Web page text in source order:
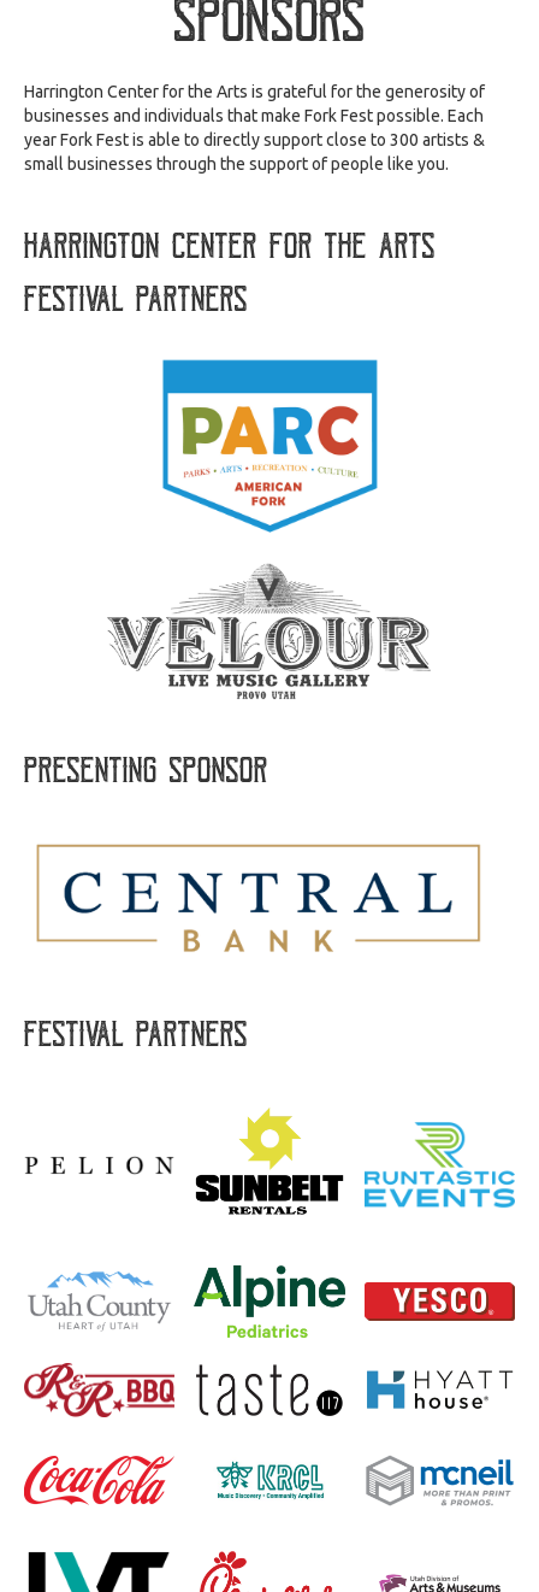
Sponsors
Harrington Center for the Arts is grateful for the generosity of
businesses and individuals that make Fork Fest possible. Each
year Fork Fest is able to directly support close to 300 artists &
small businesses through the support of people like you.
Harrington Center for the Arts
festival partners
Presenting sponsor
FESTIVAL PARTNERS